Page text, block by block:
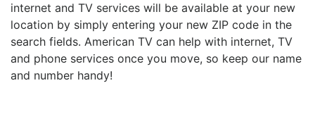
internet and TV services will be available at your new
location by simply entering your new ZIP code in the
search fields. American TV can help with internet, TV
and phone services once you move, so keep our name
and number handy!